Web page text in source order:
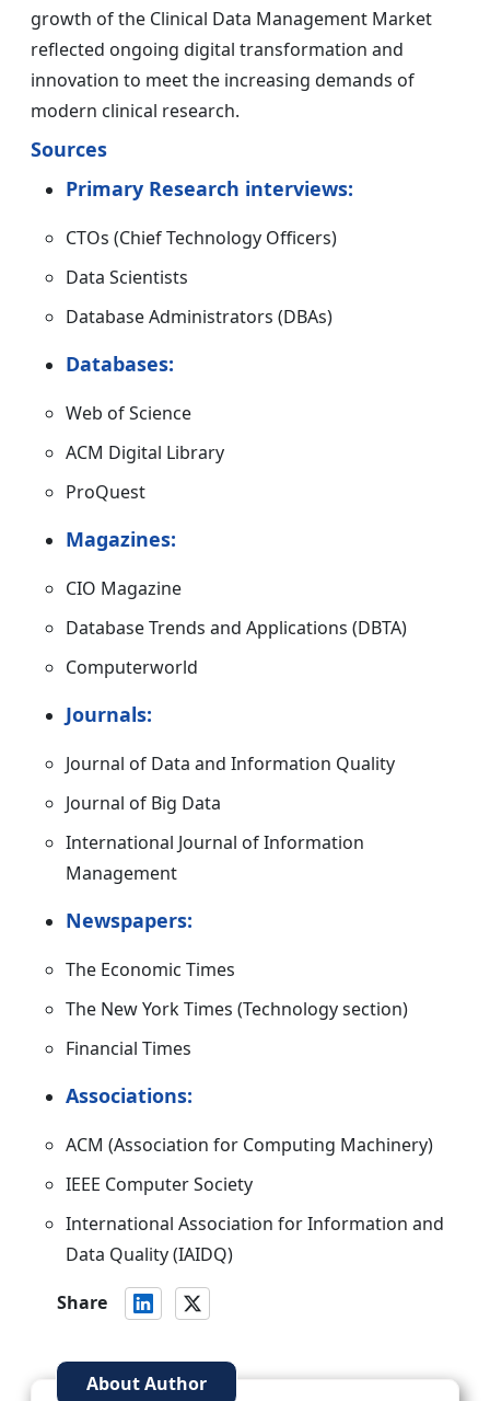
growth of the Clinical Data Management Market
reflected ongoing digital transformation and
innovation to meet the increasing demands of
modern clinical research.
Sources
Primary Research interviews:
CTOs (Chief Technology Officers)
Data Scientists
Database Administrators (DBAs)
Databases:
Web of Science
ACM Digital Library
ProQuest
Magazines:
CIO Magazine
Database Trends and Applications (DBTA)
Computerworld
Journals:
Journal of Data and Information Quality
Journal of Big Data
International Journal of Information
Management
Newspapers:
The Economic Times
The New York Times (Technology section)
Financial Times
Associations:
ACM (Association for Computing Machinery)
IEEE Computer Society
International Association for Information and
Data Quality (IAIDQ)
Share
About Author